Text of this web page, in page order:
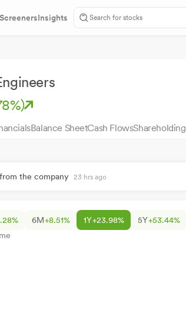
ScreenersInsights
Balance SheetCash FlowsShareholding
the company 23 hrs ago
6M+8.51% 1Y+23.98% 5Y+53.44%